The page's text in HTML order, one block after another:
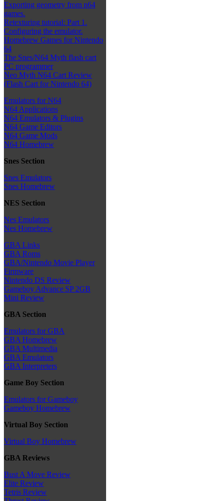
Exporting geometry from n64
games.
Retexturing tutorial: Part 1.
Configuring the emulator.
Homebrew Games for Nintendo
64
The Snes/N64 Myth flash cart
PC programmer
Neo Myth N64 Cart Review
(Flash Cart for Nintendo 64)
Emulators for N64
N64 Applications
N64 Emulators & Plugins
N64 Game Editors
N64 Game Mods
N64 Homebrew
Snes Section
Snes Emulators
Snes Homebrew
NES Section
Nes Emulators
Nes Homebrew
GBA Links
GBA Roms
GBA/Nintendo Movie Player
Firmware
Nintendo DS Review
Gameboy Advance SP 2GB
Mini Review
GBA Section
Emulators for GBA
GBA Homebrew
GBA Multimedia
GBA Emulators
GBA Interpreters
Game Boy Section
Emulators for Gameboy
Gameboy Homebrew
Virtual Boy Section
Virtual Boy Homebrew
GBA Reviews
Bust A Move Review
Elite Review
Tetris Review